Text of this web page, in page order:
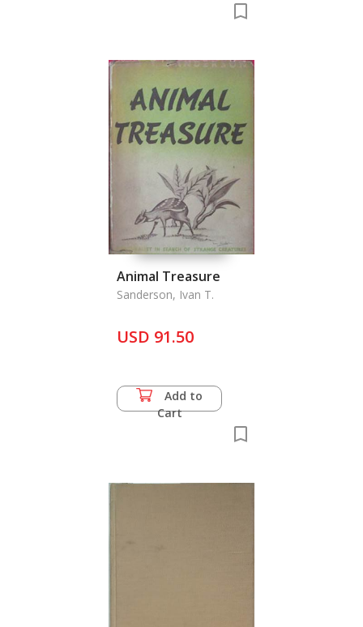
Animal Treasure
Sanderson, Ivan T.
USD 91.50
Add to
Cart